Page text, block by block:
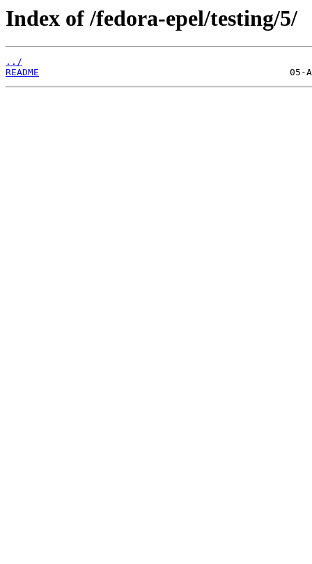
Index of /fedora-epel/testing/5/
../
README